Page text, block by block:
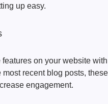
up easy.
features on your website
most recent blog posts,
engagement.